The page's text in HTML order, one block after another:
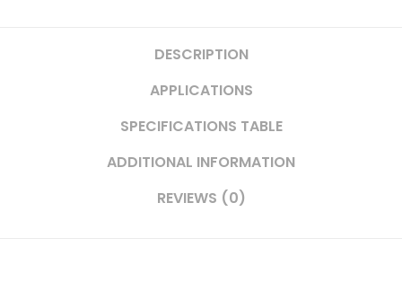
DESCRIPTION
APPLICATIONS
SPECIFICATIONS TABLE
ADDITIONAL INFORMATION
REVIEWS (0)